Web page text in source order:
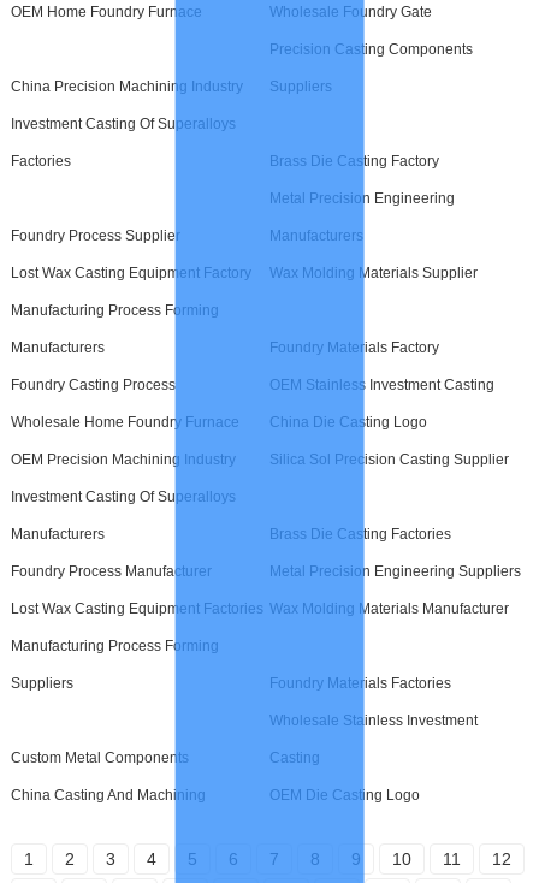
OEM Home Foundry Furnace Wholesale Foundry Gate
China Precision Machining Industry
Precision Casting Components
Suppliers
Investment Casting Of Superalloys
Factories Brass Die Casting Factory
Foundry Process Supplier
Metal Precision Engineering
Manufacturers
Lost Wax Casting Equipment Factory Wax Molding Materials Supplier
Manufacturing Process Forming
Manufacturers Foundry Materials Factory
Foundry Casting Process OEM Stainless Investment Casting
Wholesale Home Foundry Furnace China Die Casting Logo
OEM Precision Machining Industry Silica Sol Precision Casting Supplier
Investment Casting Of Superalloys
Manufacturers Brass Die Casting Factories
Foundry Process Manufacturer Metal Precision Engineering Suppliers
Lost Wax Casting Equipment Factories Wax Molding Materials Manufacturer
Manufacturing Process Forming
Suppliers Foundry Materials Factories
Custom Metal Components
Wholesale Stainless Investment
Casting
China Casting And Machining OEM Die Casting Logo
1 2 3 4 5 6 7 8 9 10 11
12